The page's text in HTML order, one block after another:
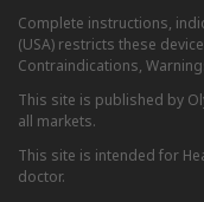
Complete instructions,
(USA) restricts these
Contraindications,
This site is published by
all markets.
This site is intended for
doctor.